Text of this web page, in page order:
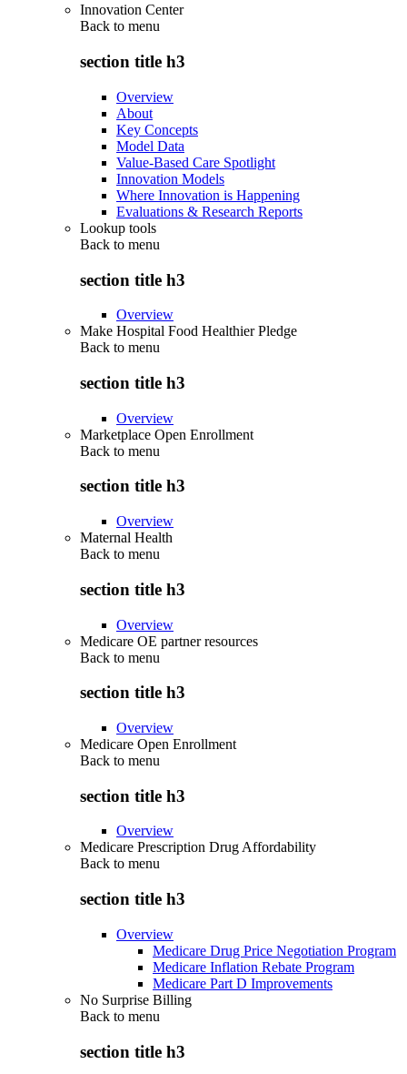
Innovation Center
Back to menu
section title h3
Overview
About
Key Concepts
Model Data
Value-Based Care Spotlight
Innovation Models
Where Innovation is Happening
Evaluations & Research Reports
Lookup tools
Back to menu
section title h3
Overview
Make Hospital Food Healthier Pledge
Back to menu
section title h3
Overview
Marketplace Open Enrollment
Back to menu
section title h3
Overview
Maternal Health
Back to menu
section title h3
Overview
Medicare OE partner resources
Back to menu
section title h3
Overview
Medicare Open Enrollment
Back to menu
section title h3
Overview
Medicare Prescription Drug Affordability
Back to menu
section title h3
Overview
Medicare Drug Price Negotiation Program
Medicare Inflation Rebate Program
Medicare Part D Improvements
No Surprise Billing
Back to menu
section title h3